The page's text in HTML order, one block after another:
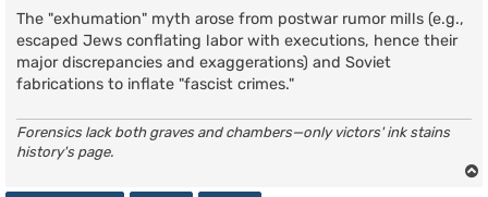
The "exhumation" myth arose from postwar rumor mills (e.g.,
escaped Jews conflating labor with executions, hence their
major discrepancies and exaggerations) and Soviet
fabrications to inflate "fascist crimes."
Forensics lack both graves and chambers—only victors' ink stains
history's page.